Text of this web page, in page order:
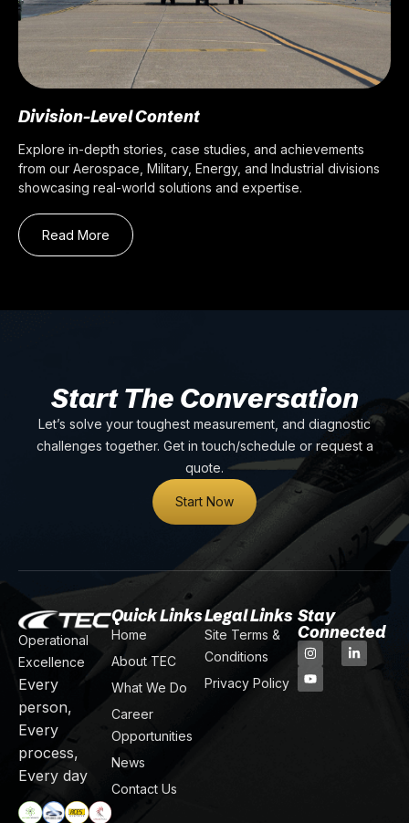
Division-Level Content
Explore in-depth stories, case studies, and achievements
from our Aerospace, Military, Energy, and Industrial divisions
showcasing real-world solutions and expertise.
Read More
Start The Conversation
Let’s solve your toughest measurement, and diagnostic
challenges together. Get in touch/schedule or request a
quote.
Start Now
Operational
Excellence
Every
person,
Every
process,
Every day
Quick Links
Home
About TEC
What We Do
Career
Opportunities
News
Contact Us
Legal Links
Site Terms &
Conditions
Privacy Policy
Stay
Connected